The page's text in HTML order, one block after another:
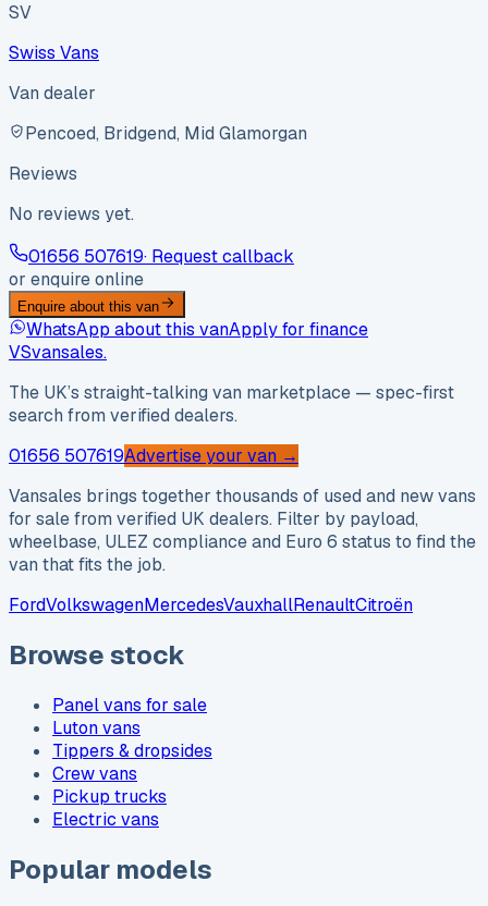
SV
Swiss Vans
Van dealer
Pencoed, Bridgend, Mid Glamorgan
Reviews
No reviews yet.
01656 507619· Request callback
or enquire online
Enquire about this van
WhatsApp about this vanApply for finance
VSvansales.
The UK’s straight-talking van marketplace — spec-first
search from verified dealers.
01656 507619Advertise your van →
Vansales brings together thousands of used and new vans
for sale from verified UK dealers. Filter by payload,
wheelbase, ULEZ compliance and Euro 6 status to find the
van that fits the job.
FordVolkswagenMercedesVauxhallRenaultCitroën
Browse stock
Panel vans for sale
Luton vans
Tippers & dropsides
Crew vans
Pickup trucks
Electric vans
Popular models